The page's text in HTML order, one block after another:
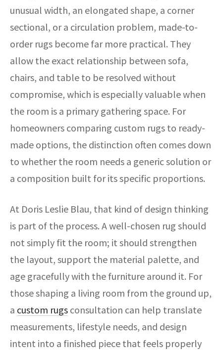
unusual width, an elongated shape, a corner
sectional, or a circulation problem, made-to-
order rugs become far more practical. They
allow the exact relationship between sofa,
chairs, and table to be resolved without
compromise, which is especially valuable when
the room is a primary gathering space. For
homeowners comparing custom rugs to ready-
made options, the distinction often comes down
to whether the room needs a generic solution or
a composition built for its specific proportions.
At Doris Leslie Blau, that kind of design thinking
is part of the process. A well-chosen rug should
not simply fit the room; it should strengthen
the layout, support the material palette, and
age gracefully with the furniture around it. For
those shaping a living room from the ground up,
a custom rugs consultation can help translate
measurements, lifestyle needs, and design
intent into a finished piece that feels properly